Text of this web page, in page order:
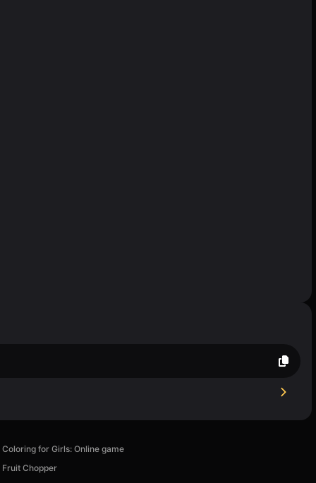
Coloring for Girls: Online game
Fruit Chopper